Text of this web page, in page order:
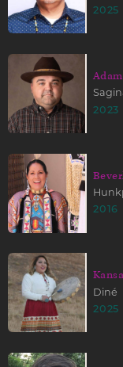
2025
2023
2016
Diné
2025